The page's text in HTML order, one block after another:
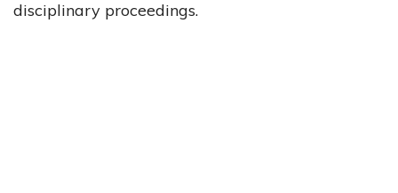
disciplinary proceedings.